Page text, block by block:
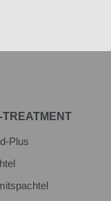
TREATMENT
Plus